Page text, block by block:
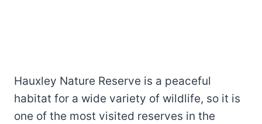
Hauxley Nature Reserve is a peaceful
habitat for a wide variety of wildlife, so it is
one of the most visited reserves in the